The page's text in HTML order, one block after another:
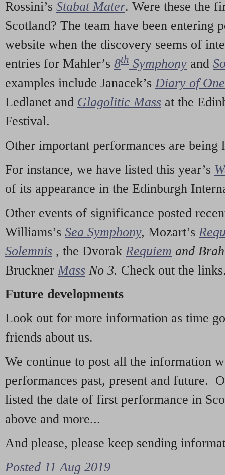
Rossini’s Stabat Mater. Were these the
Scotland? The team have been entering
website when the discovery seems of
entries for Mahler’s 8th Symphony and
examples include Janacek’s Diary of
Ledlanet and Glagolitic Mass at the
Festival.
Other important performances are being
For instance, we have listed this year’s
of its appearance in the Edinburgh
Other events of significance posted
Williams’s Sea Symphony, Mozart’s
Solemnis , the Dvorak Requiem and
Bruckner Mass No 3. Check out the
Future developments
Look out for more information as time
friends about us.
We continue to post all the information
performances past, present and future.
listed the date of first performance in
above and more...
And please, please keep sending
Posted 11 Aug 2019